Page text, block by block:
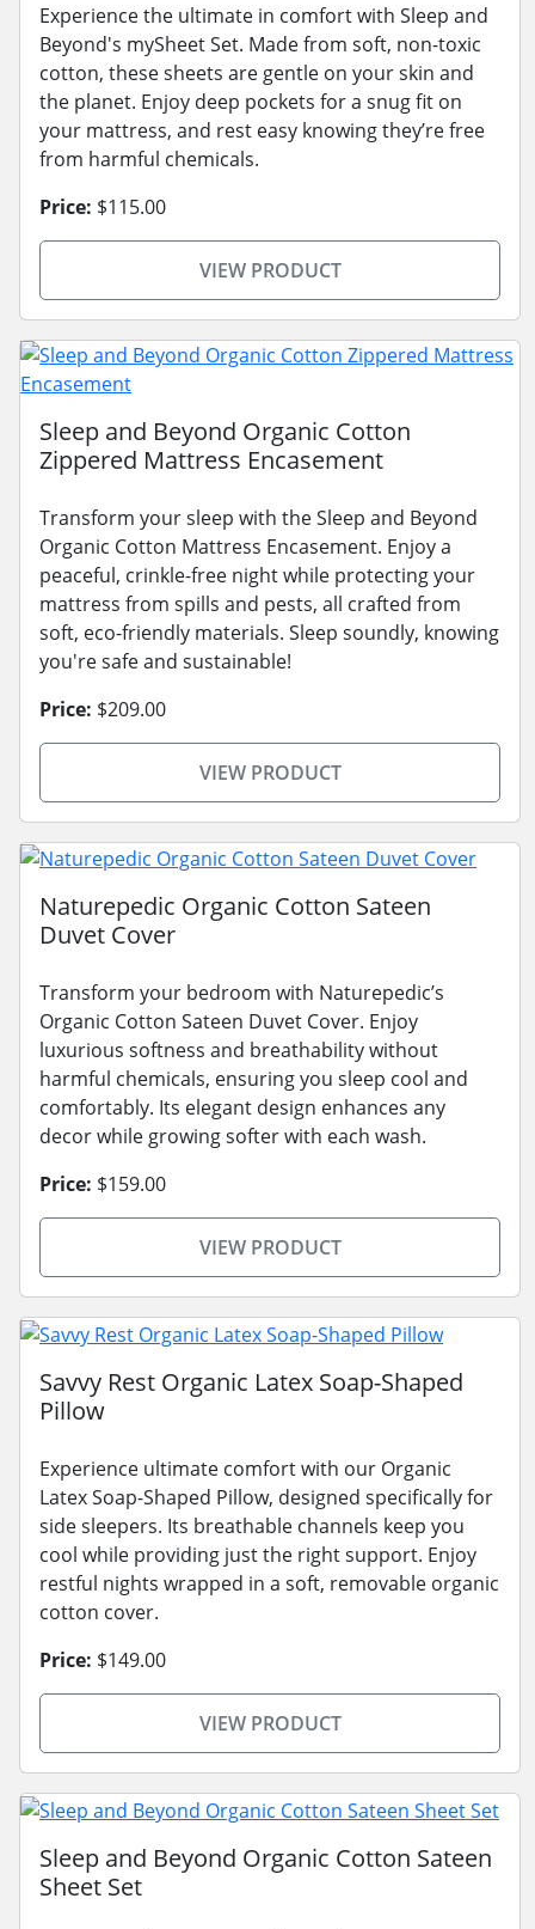
Experience the ultimate in comfort with Sleep and
Beyond's mySheet Set. Made from soft, non-toxic
cotton, these sheets are gentle on your skin and
the planet. Enjoy deep pockets for a snug fit on
your mattress, and rest easy knowing they’re free
from harmful chemicals.
Price: $115.00
VIEW PRODUCT
Sleep and Beyond Organic Cotton
Zippered Mattress Encasement
Transform your sleep with the Sleep and Beyond
Organic Cotton Mattress Encasement. Enjoy a
peaceful, crinkle-free night while protecting your
mattress from spills and pests, all crafted from
soft, eco-friendly materials. Sleep soundly, knowing
you're safe and sustainable!
Price: $209.00
VIEW PRODUCT
Naturepedic Organic Cotton Sateen
Duvet Cover
Transform your bedroom with Naturepedic’s
Organic Cotton Sateen Duvet Cover. Enjoy
luxurious softness and breathability without
harmful chemicals, ensuring you sleep cool and
comfortably. Its elegant design enhances any
decor while growing softer with each wash.
Price: $159.00
VIEW PRODUCT
Savvy Rest Organic Latex Soap-Shaped
Pillow
Experience ultimate comfort with our Organic
Latex Soap-Shaped Pillow, designed specifically for
side sleepers. Its breathable channels keep you
cool while providing just the right support. Enjoy
restful nights wrapped in a soft, removable organic
cotton cover.
Price: $149.00
VIEW PRODUCT
Sleep and Beyond Organic Cotton Sateen
Sheet Set